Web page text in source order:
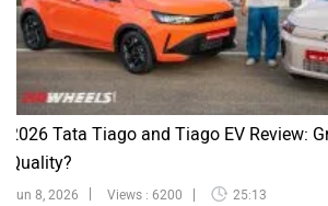
2026 Tata Tiago and Tiago EV Review:
Quality?
Jun 8, 2026 Views : 6200 25:13